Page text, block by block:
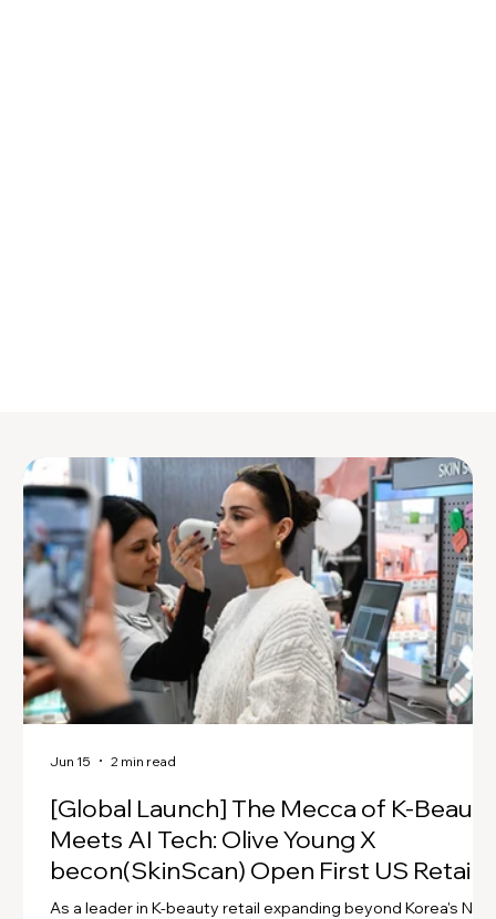
[Global Launch] The Mecca of K-Beauty
Meets AI Tech: Olive Young X
becon(SkinScan) Open First US Retail
Store! 💚
As a leader in K-beauty retail expanding beyond Korea's No. 1
Jun 15 2 min read